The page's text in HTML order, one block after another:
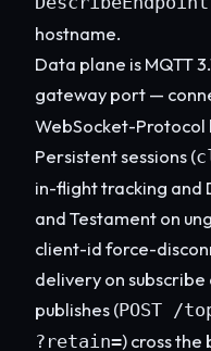
hostname.
Data plane is MQTT
gateway port —
WebSocket-Protocol
Persistent sessions (
in-flight tracking and
and Testament on
client-id force-
delivery on
publishes (POST /
?retain=) cross